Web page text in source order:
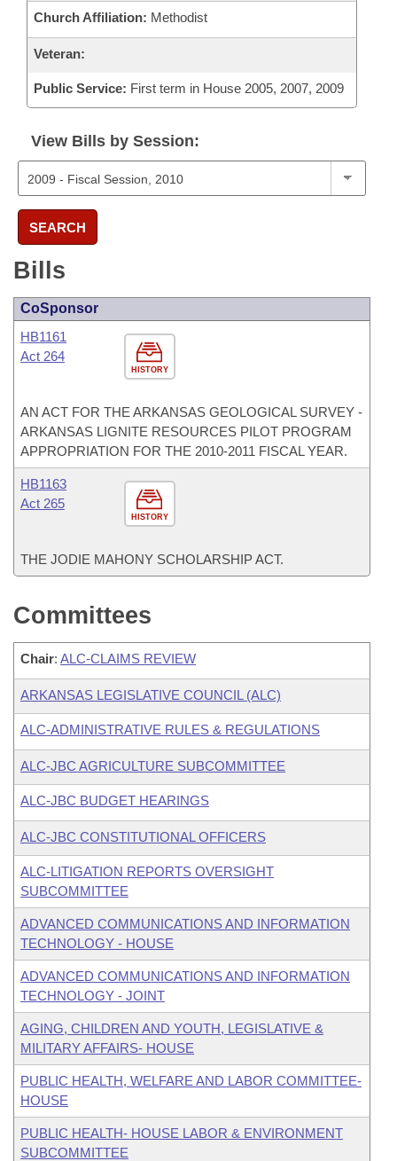
Church Affiliation: Methodist
Veteran:
Public Service: First term in House 2005, 2007, 2009
View Bills by Session:
SEARCH
Bills
CoSponsor
HISTORY
HB1161
Act 264
AN ACT FOR THE ARKANSAS GEOLOGICAL SURVEY -
ARKANSAS LIGNITE RESOURCES PILOT PROGRAM
APPROPRIATION FOR THE 2010-2011 FISCAL YEAR.
HISTORY
HB1163
Act 265
THE JODIE MAHONY SCHOLARSHIP ACT.
Committees
Chair: ALC-CLAIMS REVIEW
ARKANSAS LEGISLATIVE COUNCIL (ALC)
ALC-ADMINISTRATIVE RULES & REGULATIONS
ALC-JBC AGRICULTURE SUBCOMMITTEE
ALC-JBC BUDGET HEARINGS
ALC-JBC CONSTITUTIONAL OFFICERS
ALC-LITIGATION REPORTS OVERSIGHT
SUBCOMMITTEE
ADVANCED COMMUNICATIONS AND INFORMATION
TECHNOLOGY - HOUSE
ADVANCED COMMUNICATIONS AND INFORMATION
TECHNOLOGY - JOINT
AGING, CHILDREN AND YOUTH, LEGISLATIVE &
MILITARY AFFAIRS- HOUSE
PUBLIC HEALTH, WELFARE AND LABOR COMMITTEE-
HOUSE
PUBLIC HEALTH- HOUSE LABOR & ENVIRONMENT
SUBCOMMITTEE